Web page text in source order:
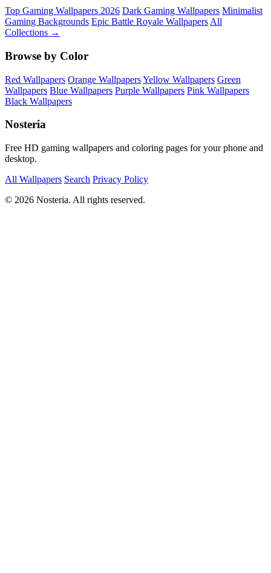
Top Gaming Wallpapers 2026 Dark Gaming Wallpapers Minimalist
Gaming Backgrounds Epic Battle Royale Wallpapers All
Collections →
Browse by Color
Red Wallpapers Orange WallpapersYellow Wallpapers Green
Wallpapers Blue Wallpapers Purple Wallpapers Pink Wallpapers
Black Wallpapers
Nosteria
Free HD gaming wallpapers and coloring pages for your phone and
desktop.
All Wallpapers Search Privacy Policy
© 2026 Nosteria. All rights reserved.